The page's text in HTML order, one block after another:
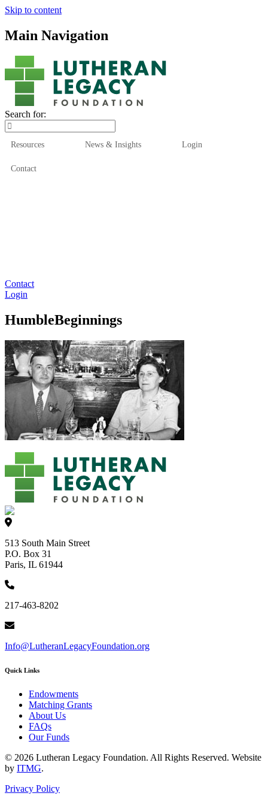
Skip to content
Main Navigation
Search for:
Resources News & Insights Login
Contact
Contact
Login
HumbleBeginnings
513 South Main Street
P.O. Box 31
Paris, IL 61944
217-463-8202
Info@LutheranLegacyFoundation.org
Quick Links
Endowments
Matching Grants
About Us
FAQs
Our Funds
© 2026 Lutheran Legacy Foundation. All Rights Reserved. Website
by ITMG.
Privacy Policy